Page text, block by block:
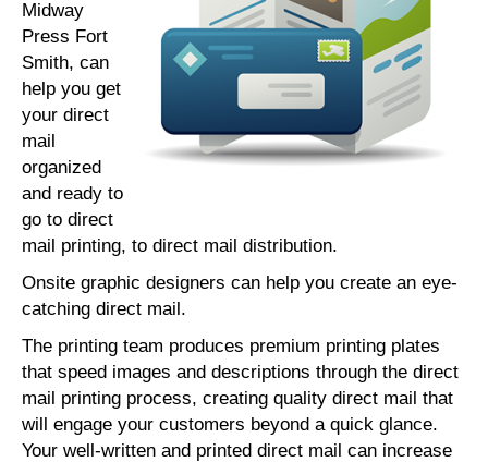
Midway
Press Fort
Smith, can
help you get
your direct
mail
organized
and ready to
go to direct
mail printing, to direct mail distribution.
Onsite graphic designers can help you create an eye-
catching direct mail.
The printing team produces premium printing plates
that speed images and descriptions through the direct
mail printing process, creating quality direct mail that
will engage your customers beyond a quick glance.
Your well-written and printed direct mail can increase